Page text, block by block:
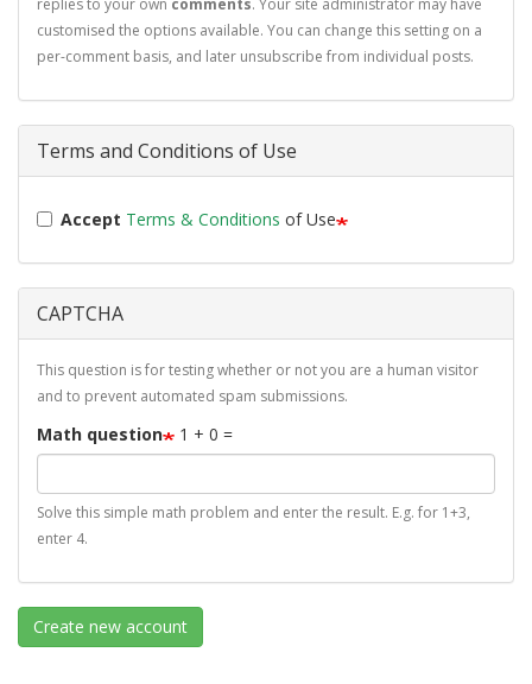
replies to your own comments. Your site administrator may have
customised the options available. You can change this setting on a
per-comment basis, and later unsubscribe from individual posts.
Terms and Conditions of Use
Accept Terms & Conditions of Use
CAPTCHA
This question is for testing whether or not you are a human visitor
and to prevent automated spam submissions.
Math question 1 + 0 =
Solve this simple math problem and enter the result. E.g. for 1+3,
enter 4.
Create new account